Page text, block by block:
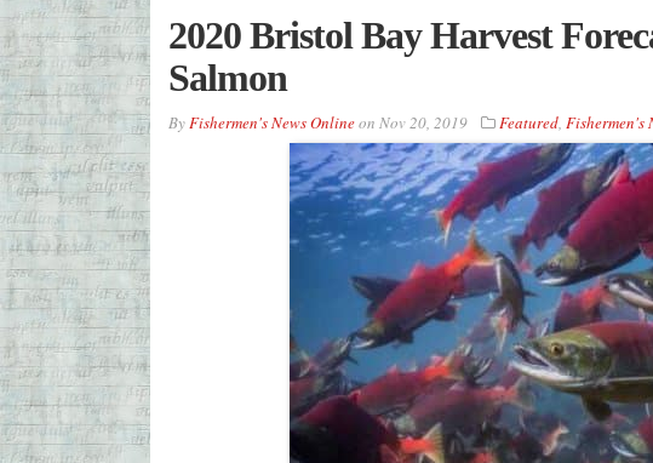
2020 Bristol Bay Harvest
Salmon
ByFishermen's News Onlineon Nov 20, 2019 Featured, Fishermen's